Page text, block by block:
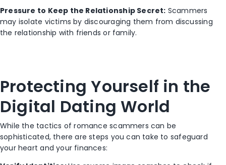
Pressure to Keep the Relationship Secret: Scammers
may isolate victims by discouraging them from discussing
the relationship with friends or family.
Protecting Yourself in the
Digital Dating World
While the tactics of romance scammers can be
sophisticated, there are steps you can take to safeguard
your heart and your finances: